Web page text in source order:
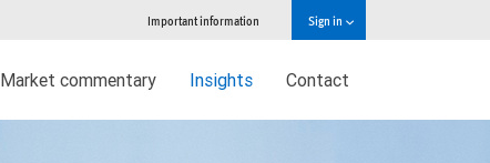
Important information Sign in
Market commentary Insights Contact